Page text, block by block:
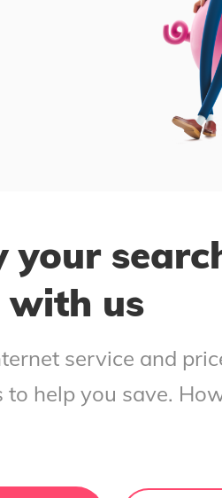
your
with us
service and
to help you save.